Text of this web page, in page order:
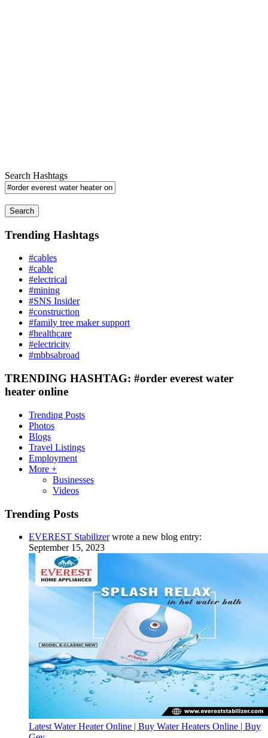
Search Hashtags
Search
Trending Hashtags
#cables
#cable
#electrical
#mining
#SNS Insider
#construction
#family tree maker support
#healthcare
#electricity
#mbbsabroad
TRENDING HASHTAG: #order everest water
heater online
Trending Posts
Photos
Blogs
Travel Listings
Employment
More +
Businesses
Videos
Trending Posts
EVEREST Stabilizerwrote a new blog entry:
September 15, 2023
Latest Water Heater Online | Buy Water Heaters Online | Buy